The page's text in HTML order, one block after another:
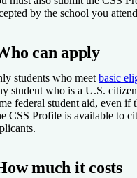
by the school you
can apply
students who meet basic
student who is a U.S.
federal student aid, even if
CSS Profile is available to
much it costs